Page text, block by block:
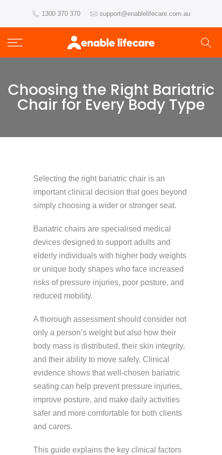
content
1300 370 370 support@enablelifecare.com.au
Choosing the Right Bariatric
Chair for Every Body Type
Selecting the right bariatric chair is an
important clinical decision that goes beyond
simply choosing a wider or stronger seat.
Bariatric chairs are specialised medical
devices designed to support adults and
elderly individuals with higher body weights
or unique body shapes who face increased
risks of pressure injuries, poor posture, and
reduced mobility.
A thorough assessment should consider not
only a person’s weight but also how their
body mass is distributed, their skin integrity,
and their ability to move safely. Clinical
evidence shows that well-chosen bariatric
seating can help prevent pressure injuries,
improve posture, and make daily activities
safer and more comfortable for both clients
and carers.
This guide explains the key clinical factors